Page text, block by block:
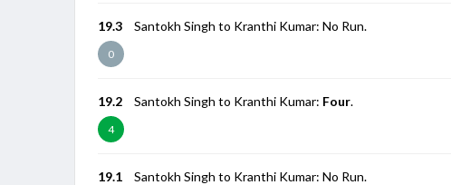
19.3
0
Santokh Singh to Kranthi Kumar: No Run.
19.2
4
Santokh Singh to Kranthi Kumar: Four.
19.1 Santokh Singh to Kranthi Kumar: No Run.